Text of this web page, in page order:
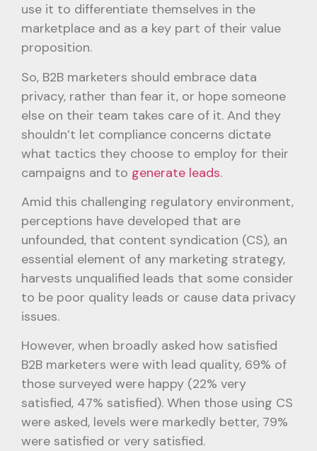
use it to differentiate themselves in the
marketplace and as a key part of their value
proposition.
So, B2B marketers should embrace data
privacy, rather than fear it, or hope someone
else on their team takes care of it. And they
shouldn’t let compliance concerns dictate
what tactics they choose to employ for their
campaigns and to generate leads.
Amid this challenging regulatory environment,
perceptions have developed that are
unfounded, that content syndication (CS), an
essential element of any marketing strategy,
harvests unqualified leads that some consider
to be poor quality leads or cause data privacy
issues.
However, when broadly asked how satisfied
B2B marketers were with lead quality, 69% of
those surveyed were happy (22% very
satisfied, 47% satisfied). When those using CS
were asked, levels were markedly better, 79%
were satisfied or very satisfied.